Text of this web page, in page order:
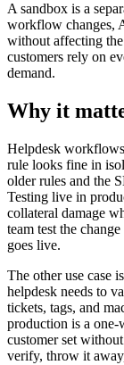
A sandbox is a
workflow changes,
without affecting
customers rely on
demand.
Why it
Helpdesk
rule looks fine in
older rules and the
Testing live in
collateral damage
team test the
goes live.
The other use case
helpdesk needs to
tickets, tags, and
production is a
customer set
verify, throw it